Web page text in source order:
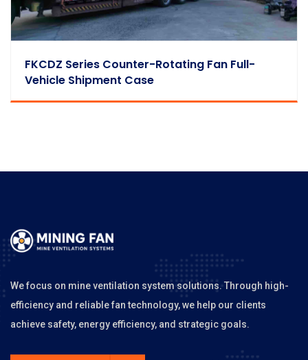
FKCDZ Series Counter-Rotating Fan Full-
Vehicle Shipment Case
We focus on mine ventilation system solutions. Through high-
efficiency and reliable fan technology, we help our clients
achieve safety, energy efficiency, and strategic goals.